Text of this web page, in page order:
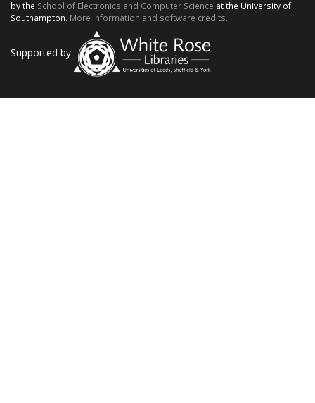
by the School of Electronics and Computer Science at the University of
Southampton. More information and software credits.
Supported by